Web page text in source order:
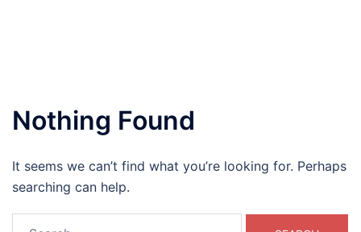
Nothing Found
It seems we can’t find what you’re looking for. Perhaps
searching can help.